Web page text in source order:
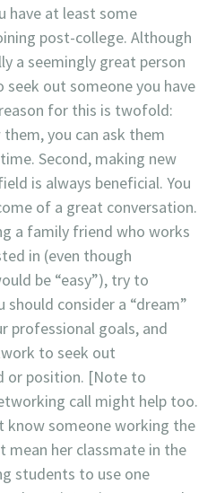
have at least some
post-college. Although
a seemingly great person
out someone you have
for this is twofold:
you can ask them
Second, making new
is always beneficial. You
of a great conversation.
a family friend who works
in (even though
be “easy”), try to
should consider a “dream”
professional goals, and
to seek out
or position. [Note to
call might help too.
know someone working the
mean her classmate in the
students to use one